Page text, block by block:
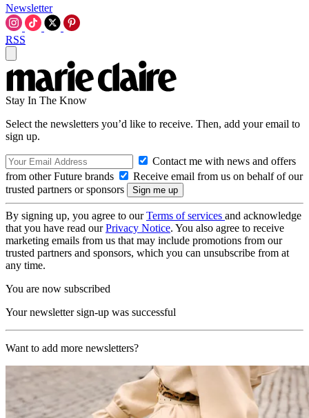
Newsletter
RSS
Stay In The Know
Select the newsletters you’d like to receive. Then, add your email to
sign up.
Contact me with news and offers
from other Future brands
Receive email from us on behalf of our
trusted partners or sponsors
By signing up, you agree to ourTerms of services and acknowledge
that you have read ourPrivacy Notice. You also agree to receive
marketing emails from us that may include promotions from our
trusted partners and sponsors, which you can unsubscribe from at
any time.
You are now subscribed
Your newsletter sign-up was successful
Want to add more newsletters?